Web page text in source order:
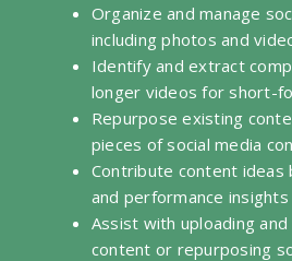
Organize and manage
including photos and
Identify and extract
longer videos for short-
Repurpose existing
pieces of social media
Contribute content ideas
and performance insights
Assist with uploading
content or repurposing